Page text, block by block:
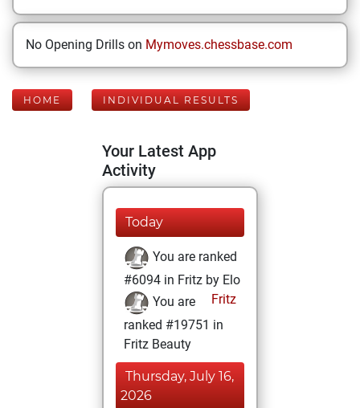
No Opening Drills on Mymoves.chessbase.com
HOME INDIVIDUAL RESULTS
Your Latest App
Activity
Today
You are ranked
#6094 in Fritz by Elo
Fritz
You are
ranked #19751 in
Fritz Beauty
Thursday, July 16,
2026